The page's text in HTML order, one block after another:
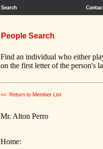
People Search
Find an individual who either
on the first letter of the person's
<< Return to Member List
Mr. Alton Perro
Home: